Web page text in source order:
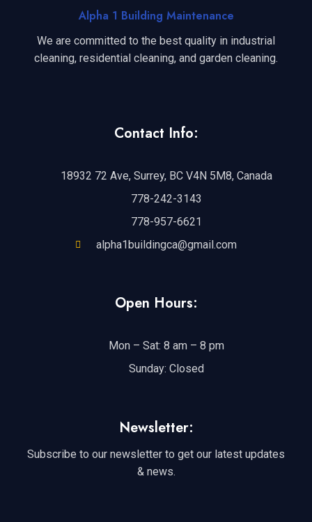
Alpha 1 Building Maintenance
We are committed to the best quality in industrial
cleaning, residential cleaning, and garden cleaning.
Contact Info:
18932 72 Ave, Surrey, BC V4N 5M8, Canada
778-242-3143
778-957-6621
alpha1buildingca@gmail.com
Open Hours:
Mon – Sat: 8 am – 8 pm
Sunday: Closed
Newsletter:
Subscribe to our newsletter to get our latest updates
& news.